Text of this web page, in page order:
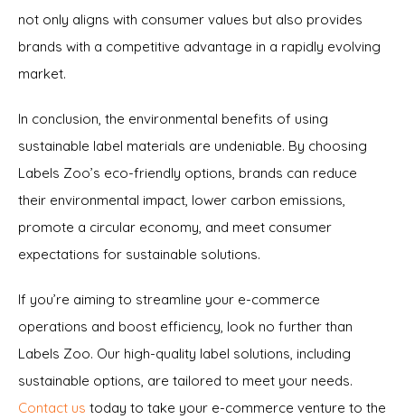
not only aligns with consumer values but also provides
brands with a competitive advantage in a rapidly evolving
market.
In conclusion, the environmental benefits of using
sustainable label materials are undeniable. By choosing
Labels Zoo’s eco-friendly options, brands can reduce
their environmental impact, lower carbon emissions,
promote a circular economy, and meet consumer
expectations for sustainable solutions.
If you’re aiming to streamline your e-commerce
operations and boost efficiency, look no further than
Labels Zoo. Our high-quality label solutions, including
sustainable options, are tailored to meet your needs.
Contact us today to take your e-commerce venture to the